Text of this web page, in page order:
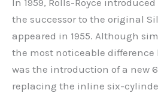
In 1959, Rolls-Royce
the successor to the original
appeared in 1955. Although
the most noticeable difference
was the introduction of a new
replacing the inline six-